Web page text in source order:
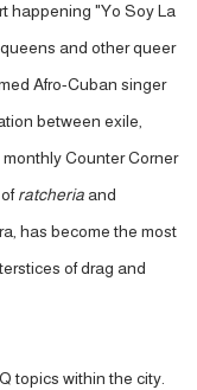
happening "Yo Soy La
and other queer
Afro-Cuban singer
between exile,
Counter Corner
ratcheria and
has become the most
of drag and
topics within the city.